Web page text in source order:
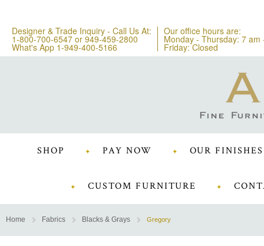
Designer & Trade Inquiry - Call Us At:
1-800-700-6547 or 949-459-2800
What's App 1-949-400-5166
Our office hours are:
Monday - Thursday: 7 am
Friday: Closed
SHOP PAY NOW OUR FINISHES
CUSTOM FURNITURE
Home Fabrics Blacks & Grays Gregory